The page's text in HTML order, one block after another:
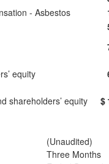
- Asbestos
equity
shareholders’ equity
$
(Unaudited)
Three Months